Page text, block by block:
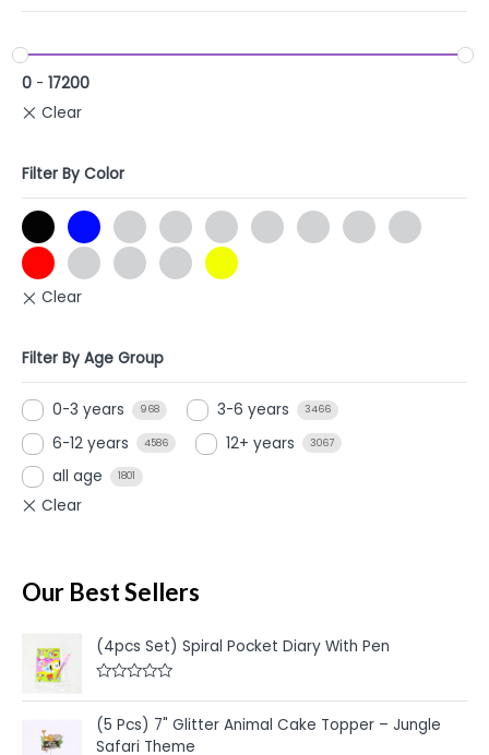
0 - 17200
Filter By Color
Filter By Age Group
0-3 years 968 3-6 years 3466
6-12 years 4586 12+ years 3067
all age 1801
Our Best Sellers
(4pcs Set) Spiral Pocket Diary With Pen
a
t
e
d
(5 Pcs) 7" Glitter Animal Cake Topper – Jungle
Safari Theme